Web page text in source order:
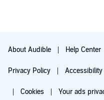
About Audible Help Center
Privacy Policy Accessibility
Cookies Your ads